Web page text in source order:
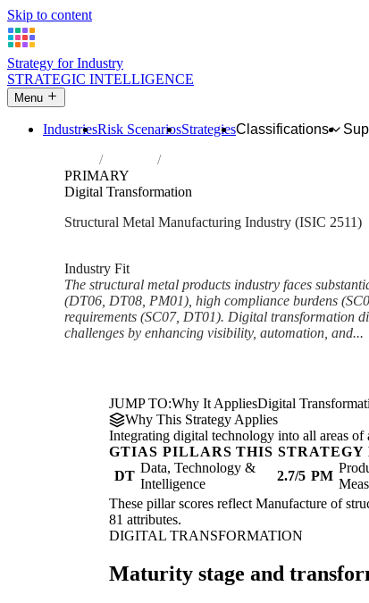
Skip to content
Strategy for Industry
STRATEGIC INTELLIGENCE
Menu
IndustriesRisk ScenariosStrategiesClassifications
Industries Manufacture of structural metal
PRIMARY
Digital Transformation
Structural Metal Manufacturing Industry (ISIC 2511)
Industry Fit
The structural metal products industry faces
(DT06, DT08, PM01), high compliance burdens
requirements (SC07, DT01). Digital transformation
challenges by enhancing visibility, automation, and...
JUMP TO:Why It AppliesDigital
Why This Strategy Applies
Integrating digital technology into all areas of
GTIAS PILLARS THIS
DT
Data, Technology &
Intelligence
2.7/5 PM
These pillar scores reflect Manufacture of
81 attributes.
DIGITAL TRANSFORMATION
Maturity stage and